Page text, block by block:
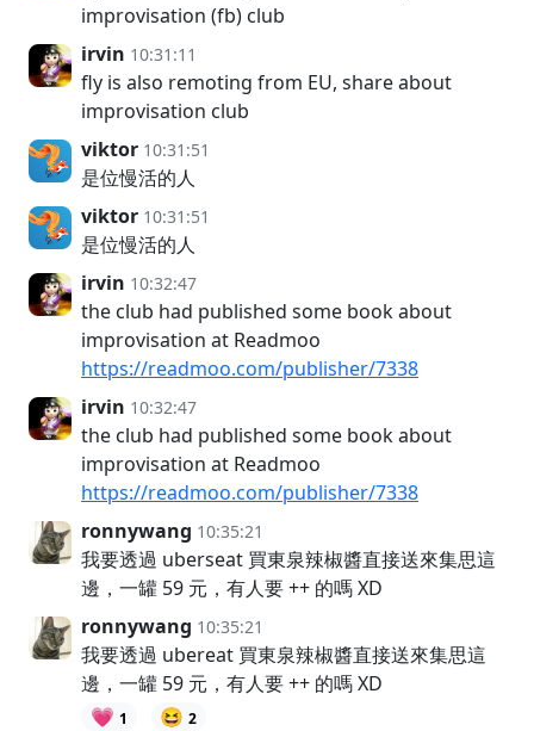
improvisation (fb) club
irvin 10:31:11
fly is also remoting from EU, share about
improvisation club
viktor 10:31:51
是位慢活的人
viktor 10:31:51
是位慢活的人
irvin 10:32:47
the club had published some book about
improvisation at Readmoo
https://readmoo.com/publisher/7338
irvin 10:32:47
the club had published some book about
improvisation at Readmoo
https://readmoo.com/publisher/7338
ronnywang 10:35:21
我要透過 uberseat 買東泉辣椒醬直接送來集思這
邊，一罐 59 元，有人要 ++ 的嗎 XD
ronnywang 10:35:21
我要透過 ubereat 買東泉辣椒醬直接送來集思這
邊，一罐 59 元，有人要 ++ 的嗎 XD
💗 1 😆 2